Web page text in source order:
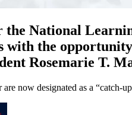
the National
the
Rosemarie T.
now designated as a